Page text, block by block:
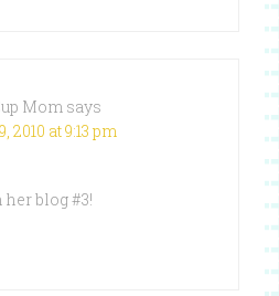
Mom says
2010 at 9:13 pm
blog #3!